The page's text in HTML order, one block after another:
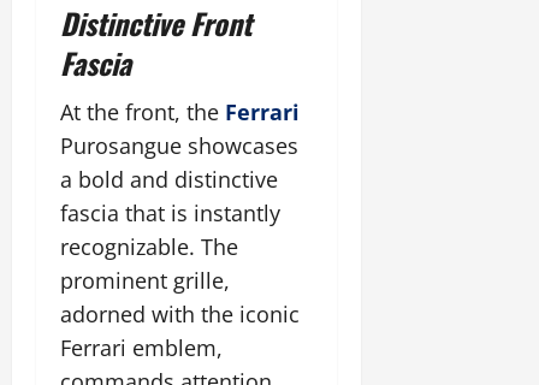
Distinctive Front
Fascia
At the front, the Ferrari
Purosangue showcases
a bold and distinctive
fascia that is instantly
recognizable. The
prominent grille,
adorned with the iconic
Ferrari emblem,